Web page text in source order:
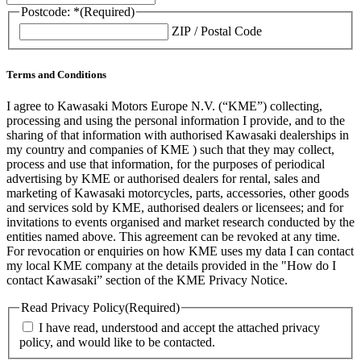
Postcode: *(Required)
ZIP / Postal Code
Terms and Conditions
I agree to Kawasaki Motors Europe N.V. (“KME”) collecting,
processing and using the personal information I provide, and to the
sharing of that information with authorised Kawasaki dealerships in
my country and companies of KME ) such that they may collect,
process and use that information, for the purposes of periodical
advertising by KME or authorised dealers for rental, sales and
marketing of Kawasaki motorcycles, parts, accessories, other goods
and services sold by KME, authorised dealers or licensees; and for
invitations to events organised and market research conducted by the
entities named above. This agreement can be revoked at any time.
For revocation or enquiries on how KME uses my data I can contact
my local KME company at the details provided in the "How do I
contact Kawasaki” section of the KME Privacy Notice.
Read Privacy Policy(Required)
I have read, understood and accept the attached privacy
policy, and would like to be contacted.